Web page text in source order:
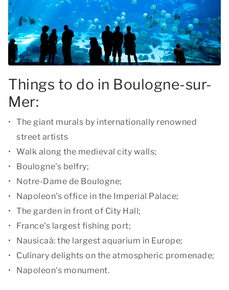
Things to do in Boulogne-sur-
Mer:
The giant murals by internationally renowned
street artists
Walk along the medieval city walls;
Boulogne's belfry;
Notre-Dame de Boulogne;
Napoleon's office in the Imperial Palace;
The garden in front of City Hall;
France's largest fishing port;
Nausicaá: the largest aquarium in Europe;
Culinary delights on the atmospheric promenade;
Napoleon's monument.